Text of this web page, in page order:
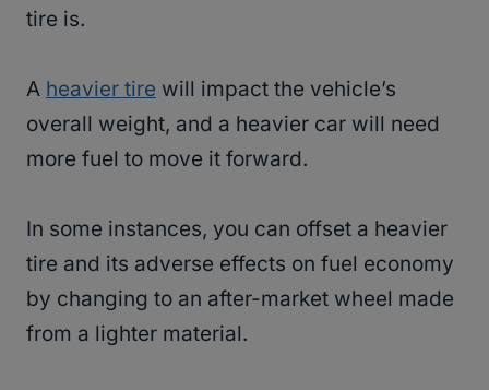
tire is.
A heavier tire will impact the vehicle’s
overall weight, and a heavier car will need
more fuel to move it forward.
In some instances, you can offset a heavier
tire and its adverse effects on fuel economy
by changing to an after-market wheel made
from a lighter material.